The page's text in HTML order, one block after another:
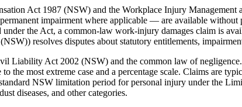
Act 1987 (NSW) and the Workplace Injury
impairment where applicable — are available
the Act, a common-law work-injury damages claim is
resolves disputes about statutory entitlements,
Liability Act 2002 (NSW) and the common law of
the most extreme case and a percentage scale. Claims are
NSW limitation period for personal injury under the
diseases, and other categories.